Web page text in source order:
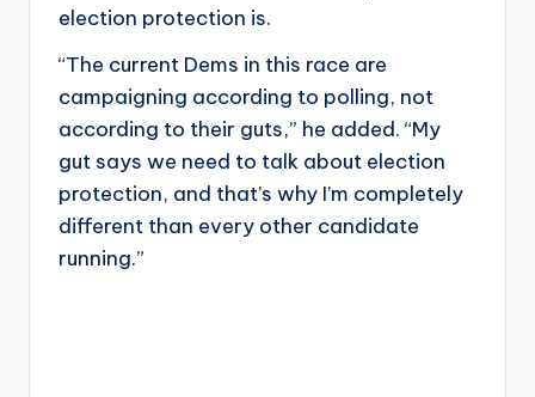
election protection is.
“The current Dems in this race are
campaigning according to polling, not
according to their guts,” he added. “My
gut says we need to talk about election
protection, and that’s why I’m completely
different than every other candidate
running.”